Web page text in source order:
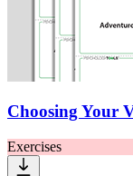
Choosing Your
Exercises